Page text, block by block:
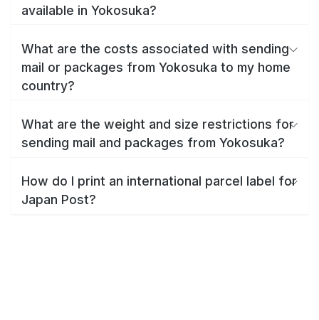
available in Yokosuka?
What are the costs associated with sending
mail or packages from Yokosuka to my home
country?
What are the weight and size restrictions for
sending mail and packages from Yokosuka?
How do I print an international parcel label for
Japan Post?